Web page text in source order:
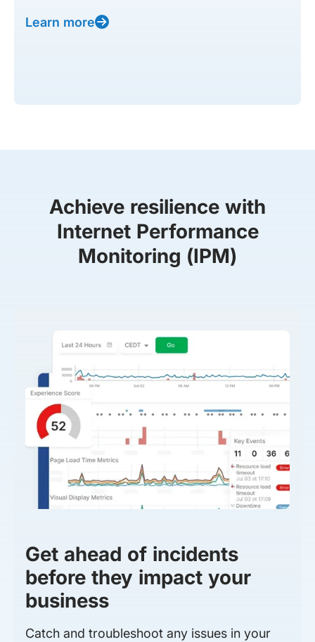
Learn more
Achieve resilience with
Internet Performance
Monitoring (IPM)
Get ahead of incidents
before they impact your
business
Catch and troubleshoot any issues in your